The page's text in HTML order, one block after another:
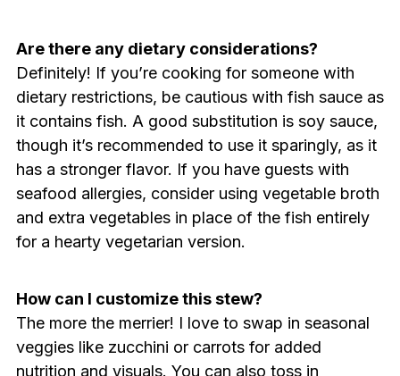
Are there any dietary considerations?
Definitely! If you’re cooking for someone with
dietary restrictions, be cautious with fish sauce as
it contains fish. A good substitution is soy sauce,
though it’s recommended to use it sparingly, as it
has a stronger flavor. If you have guests with
seafood allergies, consider using vegetable broth
and extra vegetables in place of the fish entirely
for a hearty vegetarian version.
How can I customize this stew?
The more the merrier! I love to swap in seasonal
veggies like zucchini or carrots for added
nutrition and visuals. You can also toss in